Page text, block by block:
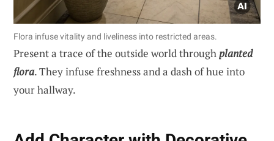
Flora infuse vitality and liveliness into restricted areas.
Present a trace of the outside world throughplanted
flora. They infuse freshness and a dash of hue into
your hallway.